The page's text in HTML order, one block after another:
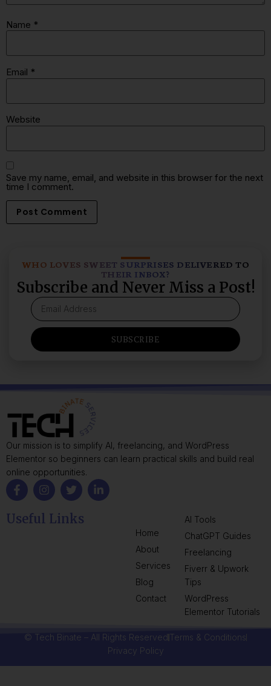
Name *
Email *
Website
Save my name, email, and website in this browser for the next
time I comment.
WHO LOVES SWEET SURPRISES DELIVERED TO
THEIR INBOX?
Subscribe and Never Miss a Post!
SUBSCRIBE
Our mission is to simplify AI, freelancing, and WordPress
Elementor so beginners can learn practical skills and build real
online opportunities.
Useful Links
Home
About
Services
Blog
Contact
AI Tools
ChatGPT Guides
Freelancing
Fiverr & Upwork
Tips
WordPress
Elementor Tutorials
© Tech Binate – All Rights ReservedTerms & Conditions
Privacy Policy